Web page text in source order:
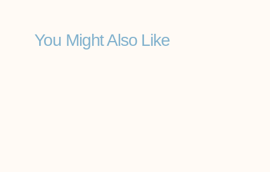
You Might Also Like